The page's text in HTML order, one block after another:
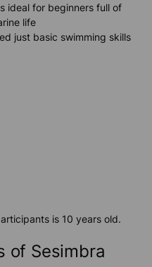
ideal for beginners full of
life
just basic swimming skills
is 10 years old.
of Sesimbra